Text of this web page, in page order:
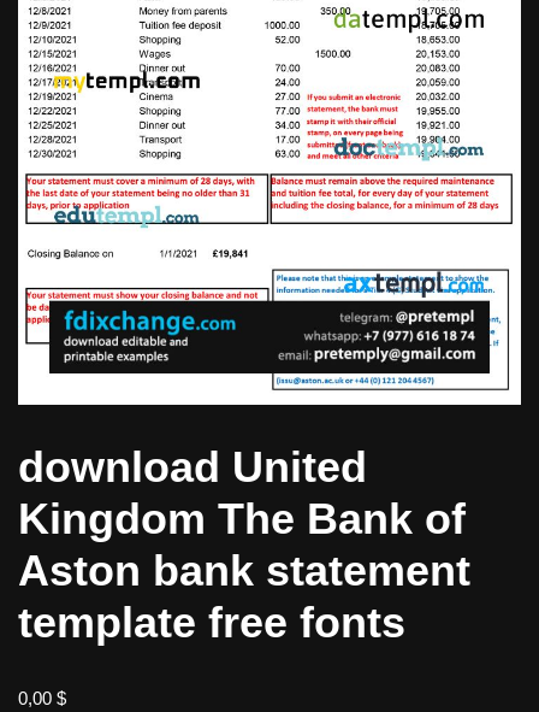
download United
Kingdom The Bank of
Aston bank statement
template free fonts
0,00 $